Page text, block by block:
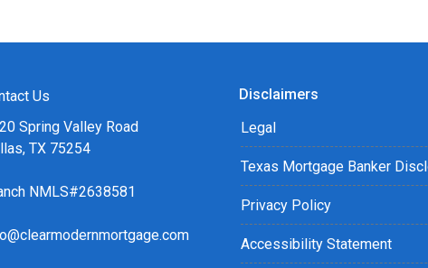
easy steps with the short
details of your loan, or you
using my online form. As
fax or email for personalized
Us
Spring Valley Road
TX 75254
NMLS#2638581
Disclaimers
Legal
Texas Mortgage Banker
Privacy Policy
Accessibility Statement